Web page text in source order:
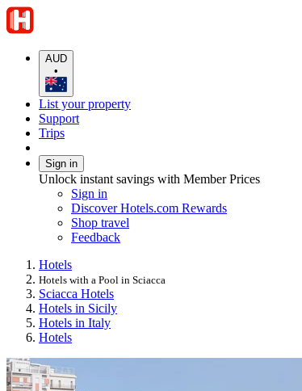
AUD
•
List your property
Support
Trips
Sign in
Unlock instant savings with Member Prices
Sign in
Discover Hotels.com Rewards
Shop travel
Feedback
Hotels
Hotels with a Pool in Sciacca
Sciacca Hotels
Hotels in Sicily
Hotels in Italy
Hotels